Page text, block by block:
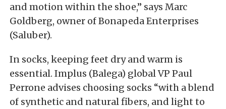
and motion within the shoe,” says Marc
Goldberg, owner of Bonapeda Enterprises
(Saluber).
In socks, keeping feet dry and warm is
essential. Implus (Balega) global VP Paul
Perrone advises choosing socks “with a blend
of synthetic and natural fibers, and light to